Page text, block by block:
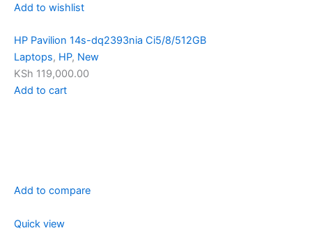
Add to wishlist
HP Pavilion 14s-dq2393nia Ci5/8/512GB
Laptops, HP, New
KSh 119,000.00
Add to cart
Add to compare
Quick view